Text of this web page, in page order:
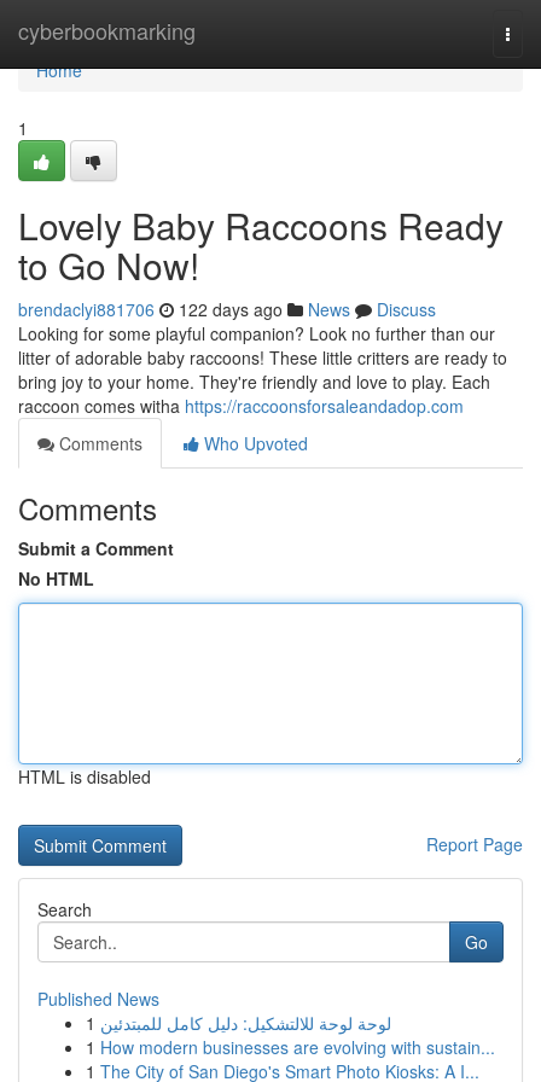
cyberbookmarking
Home
Home
1
Lovely Baby Raccoons Ready
to Go Now!
brendaclyi881706 122 days ago News
Discuss
Looking for some playful companion? Look no further than our
litter of adorable baby raccoons! These little critters are ready to
bring joy to your home. They're friendly and love to play. Each
raccoon comes witha https://raccoonsforsaleandadop.com
Comments
Who Upvoted
Comments
Submit a Comment
No HTML
HTML is disabled
Report Page
Search
Go
Published News
1 لوحة لوحة للالتشكيل: دليل كامل للمبتدئين
1 How modern businesses are evolving with sustain...
1 The City of San Diego's Smart Photo Kiosks: A I...